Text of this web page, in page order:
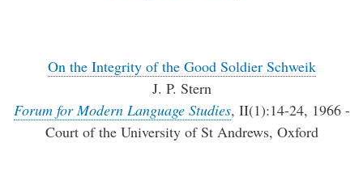
On the Integrity of the Good Soldier Schweik
J. P. Stern
Forum for Modern Language Studies, II(1):14-24, 1966 -
Court of the University of St Andrews, Oxford